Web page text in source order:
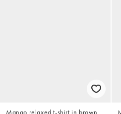
Mango relaxed t-shirt in brown